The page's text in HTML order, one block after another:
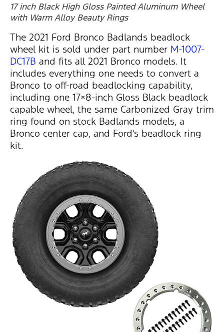
17 inch Black High Gloss Painted Aluminum Wheel
with Warm Alloy Beauty Rings
The 2021 Ford Bronco Badlands beadlock
wheel kit is sold under part number M-1007-
DC17B and fits all 2021 Bronco models. It
includes everything one needs to convert a
Bronco to off-road beadlocking capability,
including one 17×8-inch Gloss Black beadlock
capable wheel, the same Carbonized Gray trim
ring found on stock Badlands models, a
Bronco center cap, and Ford’s beadlock ring
kit.